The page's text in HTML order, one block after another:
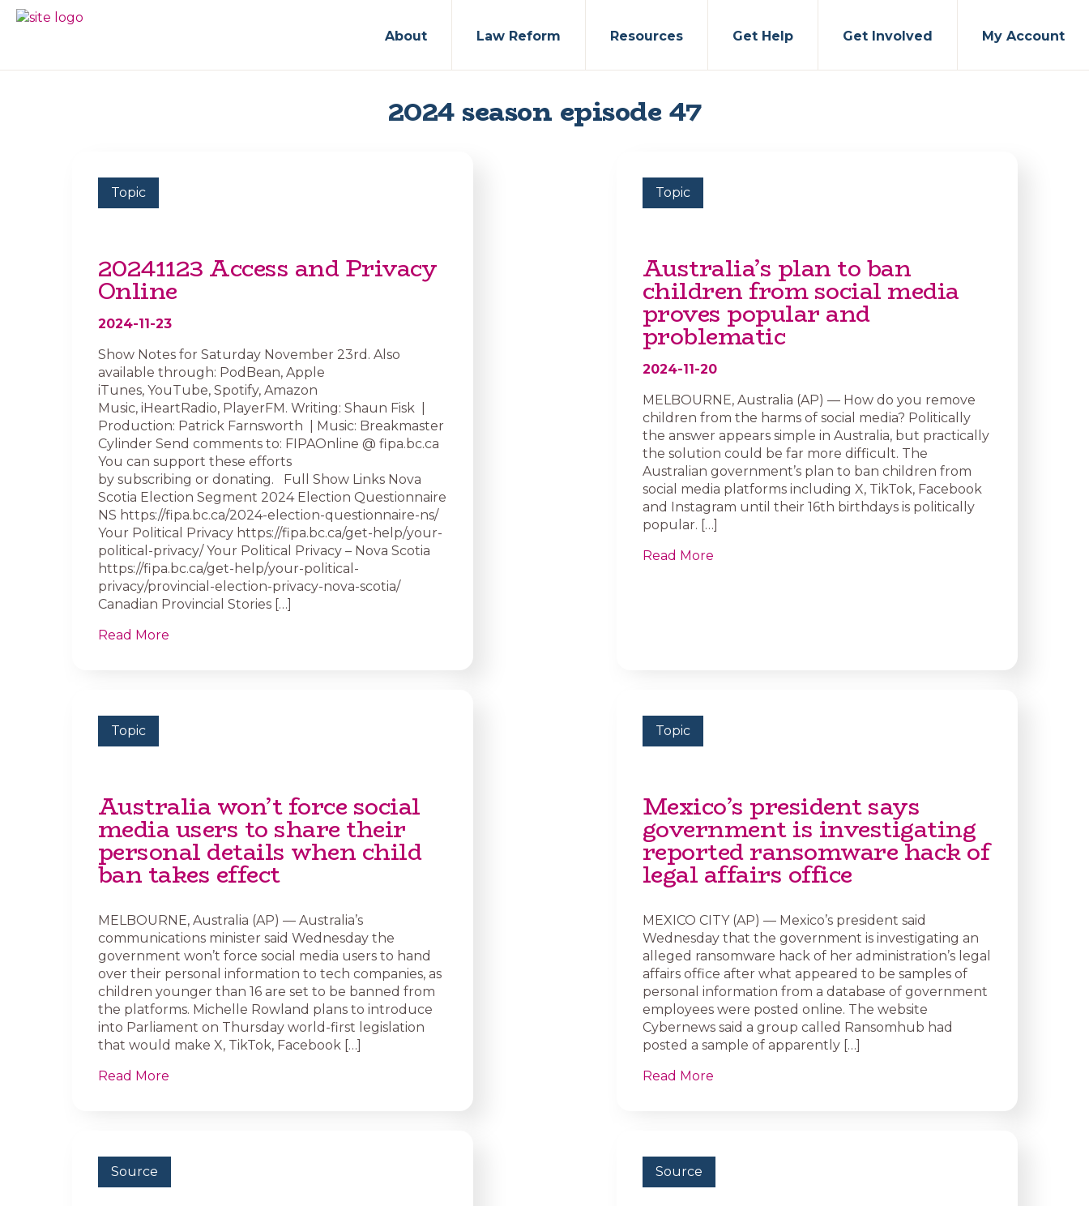
Skip
Skip
OF
Your
About Law Reform Resources Get Help Get Involved My Account
2024 season episode 47
Topic
20241123 Access and Privacy
Online
2024-11-23
Show Notes for Saturday November 23rd. Also
available through: PodBean, Apple
iTunes, YouTube, Spotify, Amazon
Music, iHeartRadio, PlayerFM. Writing: Shaun Fisk |
Production: Patrick Farnsworth | Music: Breakmaster
Cylinder Send comments to: FIPAOnline @ fipa.bc.ca
You can support these efforts
by subscribing or donating. Full Show Links Nova
Scotia Election Segment 2024 Election Questionnaire
NS https://fipa.bc.ca/2024-election-questionnaire-ns/
Your Political Privacy https://fipa.bc.ca/get-help/your-
political-privacy/ Your Political Privacy – Nova Scotia
https://fipa.bc.ca/get-help/your-political-
privacy/provincial-election-privacy-nova-scotia/
Canadian Provincial Stories […]
Read More
Topic
Australia’s plan to ban
children from social media
proves popular and
problematic
2024-11-20
MELBOURNE, Australia (AP) — How do you remove
children from the harms of social media? Politically
the answer appears simple in Australia, but practically
the solution could be far more difficult. The
Australian government’s plan to ban children from
social media platforms including X, TikTok, Facebook
and Instagram until their 16th birthdays is politically
popular. […]
Read More
Topic
Australia won’t force social
media users to share their
personal details when child
ban takes effect
MELBOURNE, Australia (AP) — Australia’s
communications minister said Wednesday the
government won’t force social media users to hand
over their personal information to tech companies, as
children younger than 16 are set to be banned from
the platforms. Michelle Rowland plans to introduce
into Parliament on Thursday world-first legislation
that would make X, TikTok, Facebook […]
Read More
Topic
Mexico’s president says
government is investigating
reported ransomware hack of
legal affairs office
MEXICO CITY (AP) — Mexico’s president said
Wednesday that the government is investigating an
alleged ransomware hack of her administration’s legal
affairs office after what appeared to be samples of
personal information from a database of government
employees were posted online. The website
Cybernews said a group called Ransomhub had
posted a sample of apparently […]
Read More
Source Source